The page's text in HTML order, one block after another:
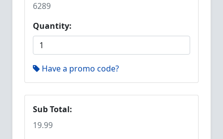
6289
Quantity:
Have a promo code?
Sub Total:
19.99